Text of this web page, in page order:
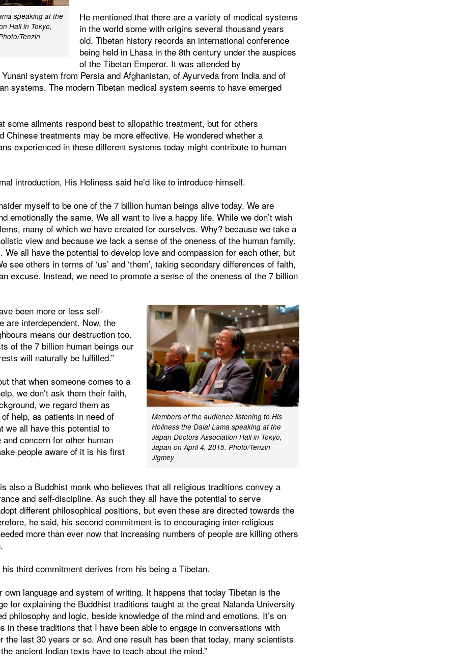
speaking at the
Hall in Tokyo,
Tenzin
He mentioned that there are a variety of medical systems
in the world some with origins several thousand years
old. Tibetan history records an international conference
being held in Lhasa in the 8th century under the auspices
of the Tibetan Emperor. It was attended by
system from Persia and Afghanistan, of Ayurveda from India and of
systems. The modern Tibetan medical system seems to have emerged
some ailments respond best to allopathic treatment, but for others
Chinese treatments may be more effective. He wondered whether a
experienced in these different systems today might contribute to human
introduction, His Holiness said he’d like to introduce himself.
myself to be one of the 7 billion human beings alive today. We are
emotionally the same. We all want to live a happy life. While we don’t wish
many of which we have created for ourselves. Why? because we take a
view and because we lack a sense of the oneness of the human family.
We all have the potential to develop love and compassion for each other, but
see others in terms of ‘us’ and ‘them’, taking secondary differences of faith,
excuse. Instead, we need to promote a sense of the oneness of the 7 billion
Members of the audience listening to His
Holiness the Dalai Lama speaking at the
Japan Doctors Association Hall in Tokyo,
Japan on April 4, 2015. Photo/Tenzin
Jigmey
been more or less self-
are interdependent. Now, the
means our destruction too.
of the 7 billion human beings our
will naturally be fulfilled.”
that when someone comes to a
we don’t ask them their faith,
we regard them as
help, as patients in need of
we all have this potential to
concern for other human
people aware of it is his first
also a Buddhist monk who believes that all religious traditions convey a
and self-discipline. As such they all have the potential to serve
different philosophical positions, but even these are directed towards the
he said, his second commitment is to encouraging inter-religious
more than ever now that increasing numbers of people are killing others
third commitment derives from his being a Tibetan.
own language and system of writing. It happens that today Tibetan is the
for explaining the Buddhist traditions taught at the great Nalanda University
philosophy and logic, beside knowledge of the mind and emotions. It’s on
in these traditions that I have been able to engage in conversations with
the last 30 years or so. And one result has been that today, many scientists
ancient Indian texts have to teach about the mind.”